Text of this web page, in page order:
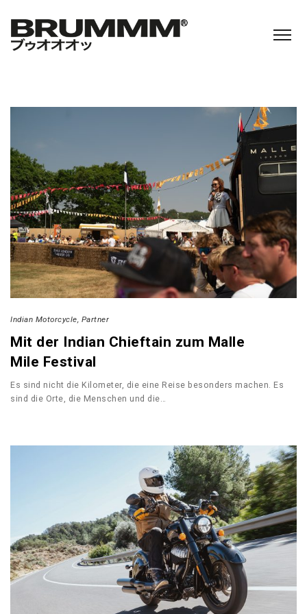
Indian Motorcycle Partner
Mit der Indian Chieftain zum Malle
Mile Festival
Es sind nicht die Kilometer, die eine Reise besonders machen. Es
sind die Orte, die Menschen und die…